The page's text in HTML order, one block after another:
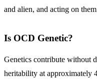
and alien, and acting on
Is OCD Genetic?
Genetics contribute without
heritability at approximately